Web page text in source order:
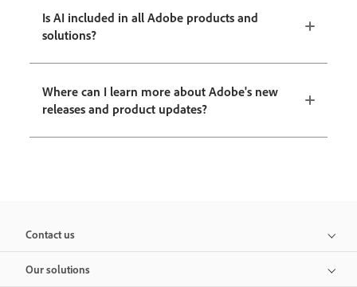
Is AI included in all Adobe products and
solutions?
Where can I learn more about Adobe's new
releases and product updates?
Contact us
Our solutions